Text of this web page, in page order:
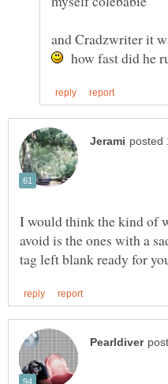
and Cradzwriter it
how fast did he
I would think the kind of
avoid is the ones with a